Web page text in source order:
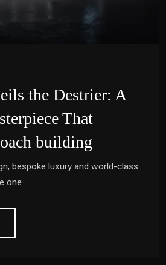
the Destrier: A
That
building
bespoke luxury and world-class
one.